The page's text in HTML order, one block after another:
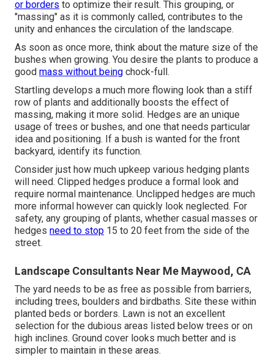
or borders to optimize their result. This grouping, or
"massing" as it is commonly called, contributes to the
unity and enhances the circulation of the landscape.
As soon as once more, think about the mature size of the
bushes when growing. You desire the plants to produce a
good mass without being chock-full.
Startling develops a much more flowing look than a stiff
row of plants and additionally boosts the effect of
massing, making it more solid. Hedges are an unique
usage of trees or bushes, and one that needs particular
idea and positioning. If a bush is wanted for the front
backyard, identify its function.
Consider just how much upkeep various hedging plants
will need. Clipped hedges produce a formal look and
require normal maintenance. Unclipped hedges are much
more informal however can quickly look neglected. For
safety, any grouping of plants, whether casual masses or
hedges need to stop 15 to 20 feet from the side of the
street.
Landscape Consultants Near Me Maywood, CA
The yard needs to be as free as possible from barriers,
including trees, boulders and birdbaths. Site these within
planted beds or borders. Lawn is not an excellent
selection for the dubious areas listed below trees or on
high inclines. Ground cover looks much better and is
simpler to maintain in these areas.